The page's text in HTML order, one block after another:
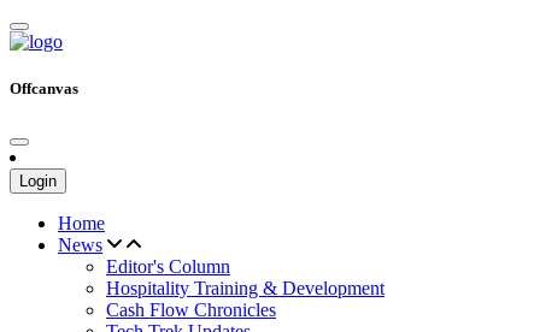
Offcanvas
Login
Home
News
Editor's Column
Hospitality Training & Development
Cash Flow Chronicles